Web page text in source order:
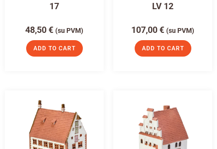
17
48,50€ (su PVM)
ADD TO CART
LV 12
107,00€ (su PVM)
ADD TO CART